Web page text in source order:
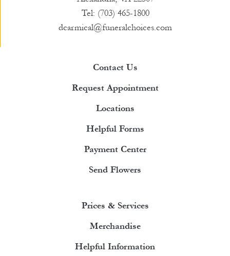
Tel: (703) 465-1800
dcarmical@funeralchoices.com
Contact Us
Request Appointment
Locations
Helpful Forms
Payment Center
Send Flowers
Prices & Services
Merchandise
Helpful Information